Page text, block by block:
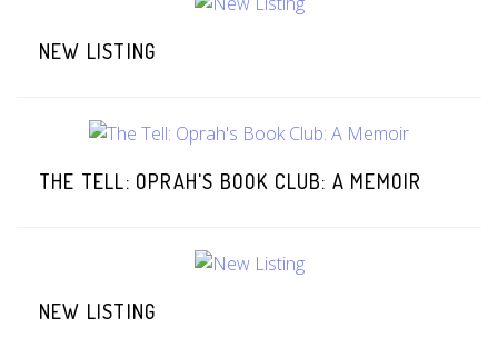
NEW LISTING
THE TELL: OPRAH'S BOOK CLUB: A MEMOIR
NEW LISTING